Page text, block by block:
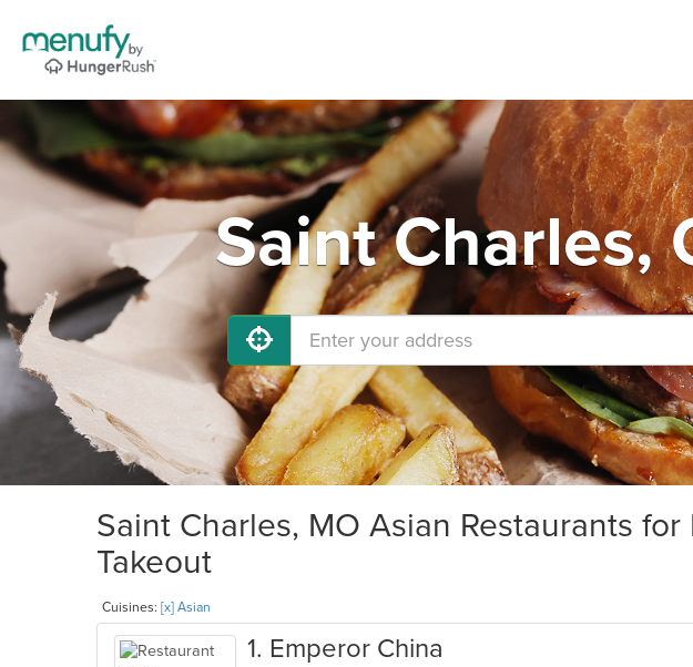
Saint Charles,
Saint Charles, MO Asian Restaurants
Takeout
Cuisines: [x] Asian
1. Emperor China